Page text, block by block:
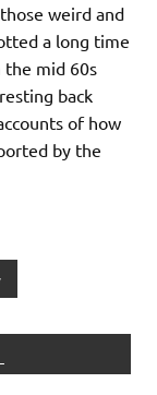
weird and
a long time
the mid 60s
back
of how
by the